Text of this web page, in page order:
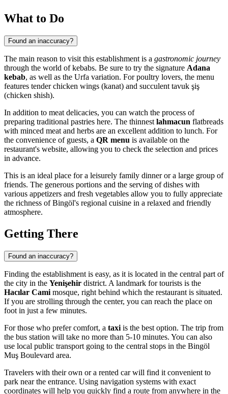
What to Do
Found an inaccuracy?
The main reason to visit this establishment is a gastronomic journey
through the world of kebabs. Be sure to try the signature Adana
kebab, as well as the Urfa variation. For poultry lovers, the menu
features tender chicken wings (kanat) and succulent tavuk şiş
(chicken shish).
In addition to meat delicacies, you can watch the process of
preparing traditional pastries here. The thinnest lahmacun flatbreads
with minced meat and herbs are an excellent addition to lunch. For
the convenience of guests, a QR menu is available on the
restaurant's website, allowing you to check the selection and prices
in advance.
This is an ideal place for a leisurely family dinner or a large group of
friends. The generous portions and the serving of dishes with
various appetizers and fresh vegetables allow you to fully appreciate
the richness of Bingöl's regional cuisine in a relaxed and friendly
atmosphere.
Getting There
Found an inaccuracy?
Finding the establishment is easy, as it is located in the central part of
the city in the Yenişehir district. A landmark for tourists is the
Hacılar Cami mosque, right behind which the restaurant is situated.
If you are strolling through the center, you can reach the place on
foot in just a few minutes.
For those who prefer comfort, a taxi is the best option. The trip from
the bus station will take no more than 5-10 minutes. You can also
use local public transport going to the central stops in the Bingöl
Muş Boulevard area.
Travelers with their own or a rented car will find it convenient to
park near the entrance. Using navigation systems with exact
coordinates will help you quickly find a route from anywhere in the